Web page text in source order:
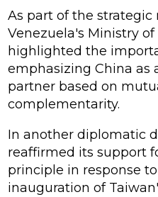
As part of the
Venezuela's Ministry
highlighted the
emphasizing China as
partner based on
complementarity.
In another diplomatic
reaffirmed its support
principle in response
inauguration of